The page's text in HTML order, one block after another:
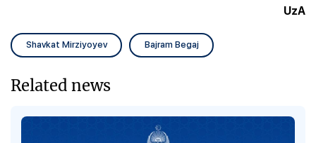
UzA
Shavkat Mirziyoyev Bajram Begaj
Related news